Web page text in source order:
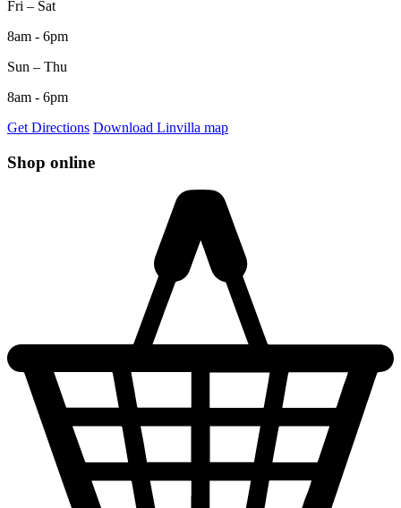
Fri – Sat
8am - 6pm
Sun – Thu
8am - 6pm
Get Directions Download Linvilla map
Shop online